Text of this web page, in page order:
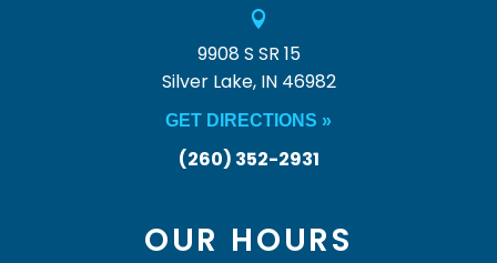

9908 S SR 15
Silver Lake, IN 46982
GET DIRECTIONS »
(260) 352-2931
OUR HOURS